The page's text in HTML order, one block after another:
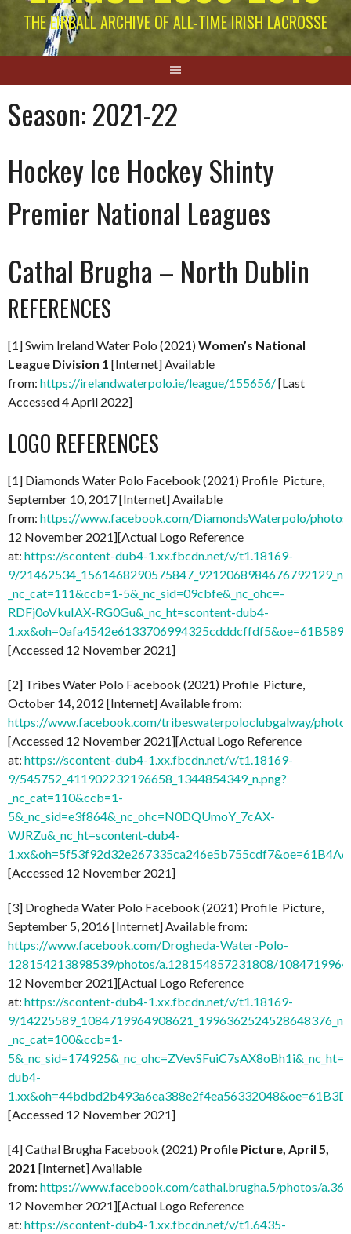
THE EIRBALL ARCHIVE OF ALL-TIME IRISH LACROSSE
Season:2021-22
Hockey Ice Hockey Shinty
Premier National Leagues
Cathal Brugha – North Dublin
REFERENCES
[1] Swim Ireland Water Polo (2021)Women’s National
League Division 1 [Internet] Available
from: https://irelandwaterpolo.ie/league/155656/[Last
Accessed 4 April 2022]
LOGO REFERENCES
[1] Diamonds Water Polo Facebook (2021) Profile Picture,
September 10, 2017 [Internet] Available
from: https://www.facebook.com/DiamondsWaterpolo/
12 November 2021][Actual Logo Reference
at: https://scontent-dub4-1.xx.fbcdn.net/v/t1.18169-
9/
_nc_cat=111&ccb=1-5&_nc_sid=09cbfe&_nc_ohc=-
RDFj0oVkuIAX-RG0Gu&_nc_ht=scontent-dub4-
[Accessed 12 November 2021]
[2] Tribes Water Polo Facebook (2021) Profile Picture,
October 14, 2012 [Internet] Available from:
https://www.facebook.com/tribeswaterpoloclubgalway/
[Accessed 12 November 2021][Actual Logo Reference
at: https://scontent-dub4-1.xx.fbcdn.net/v/t1.18169-
9/545752_411902232196658_1344854349_n.png?
_nc_cat=110&ccb=1-
5&_nc_sid=e3f864&_nc_ohc=N0DQUmoY_7cAX-
WJRZu&_nc_ht=scontent-dub4-
[Accessed 12 November 2021]
[3] Drogheda Water Polo Facebook (2021) Profile Picture,
September 5, 2016 [Internet] Available from:
https://www.facebook.com/Drogheda-Water-Polo-
128154213898539/photos/a.128154857231808/
12 November 2021][Actual Logo Reference
at: https://scontent-dub4-1.xx.fbcdn.net/v/t1.18169-
9/
_nc_cat=100&ccb=1-
dub4-
[Accessed 12 November 2021]
[4] Cathal Brugha Facebook (2021) Profile Picture, April 5,
2021 [Internet] Available
from: https://www.facebook.com/cathal.brugha.5/photos/
12 November 2021][Actual Logo Reference
at: https://scontent-dub4-1.xx.fbcdn.net/v/t1.6435-